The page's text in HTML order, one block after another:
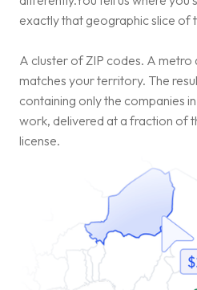
exactly that geographic slice of
A cluster of ZIP codes. A
matches your territory. The
containing only the companies
work, delivered at a fraction of
license.